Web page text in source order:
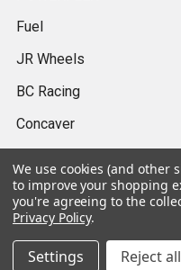
Fuel
JR Wheels
BC Racing
Concaver
We use cookies (and other
to improve your shopping
you're agreeing to the
Privacy Policy.
Settings Reject all